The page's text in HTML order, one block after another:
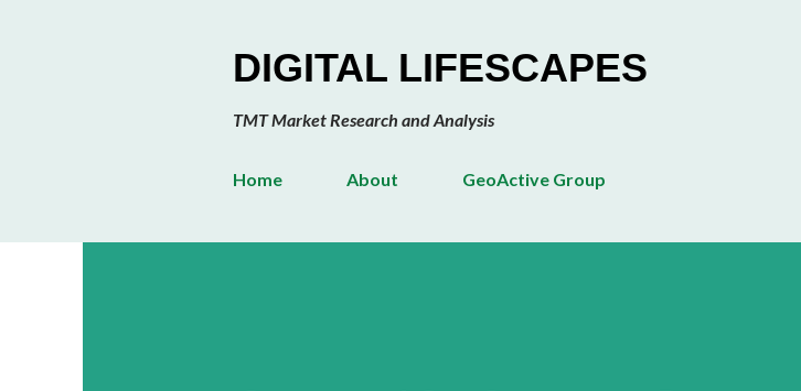
DIGITAL LIFESCAPES
TMT Market Research and Analysis
Home About GeoActive Group